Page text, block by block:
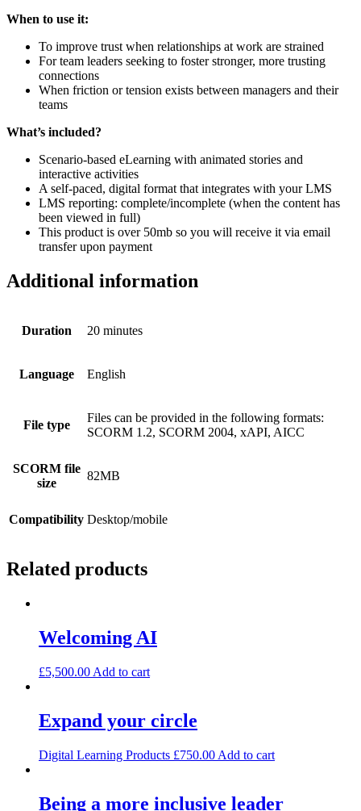
When to use it:
To improve trust when relationships at work are strained
For team leaders seeking to foster stronger, more trusting
connections
When friction or tension exists between managers and their
teams
What’s included?
Scenario-based eLearning with animated stories and
interactive activities
A self-paced, digital format that integrates with your LMS
LMS reporting: complete/incomplete (when the content has
been viewed in full)
This product is over 50mb so you will receive it via email
transfer upon payment
Additional information
Duration 20 minutes
Language English
File type
Files can be provided in the following formats:
SCORM 1.2, SCORM 2004, xAPI, AICC
SCORM file
size
82MB
Compatibility Desktop/mobile
Related products
Welcoming AI
£5,500.00 Add to cart
Expand your circle
Digital Learning Products £750.00 Add to cart
Being a more inclusive leader